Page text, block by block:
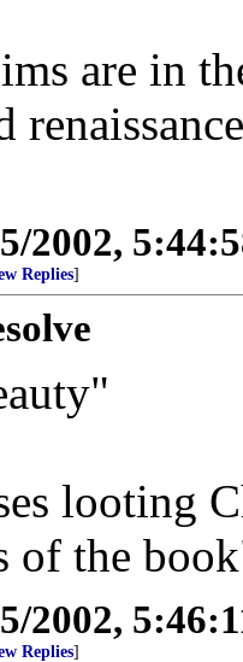
are in
2002,
Replies]
looting
of the
2002,
Replies]